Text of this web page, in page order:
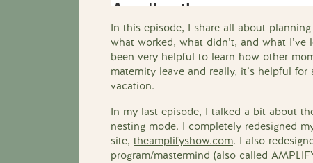
In this episode, I share all about
what worked, what didn’t, and what
been very helpful to learn how other
maternity leave and really, it’s helpful
vacation.
In my last episode, I talked a bit about
nesting mode. I completely redesigned
site, theamplifyshow.com. I also
program/mastermind (also called